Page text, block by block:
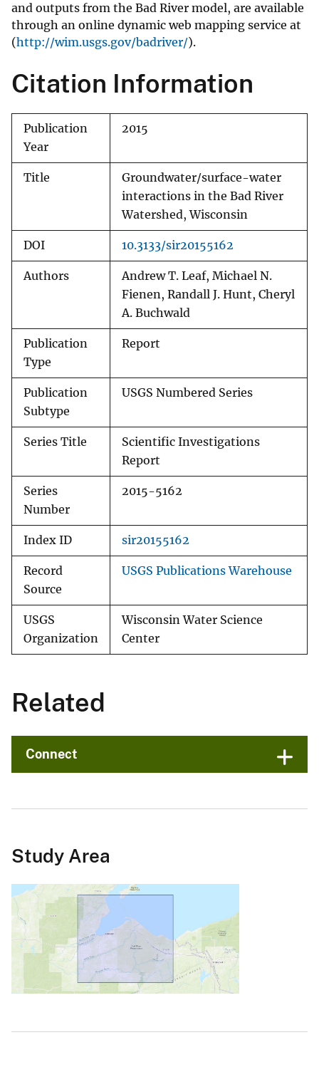
and outputs from the Bad River model, are available
through an online dynamic web mapping service at
(http://wim.usgs.gov/badriver/).
Citation Information
Publication
Year
2015
Title
Groundwater/surface-water
interactions in the Bad River
Watershed, Wisconsin
DOI 10.3133/sir20155162
Authors
Andrew T. Leaf, Michael N.
Fienen, Randall J. Hunt, Cheryl
A. Buchwald
Publication
Type
Report
Publication
Subtype
USGS Numbered Series
Series Title
Scientific Investigations
Report
Series
Number
2015-5162
Index ID sir20155162
Record
Source
USGS Publications Warehouse
USGS
Organization
Wisconsin Water Science
Center
Related
Connect
Study Area